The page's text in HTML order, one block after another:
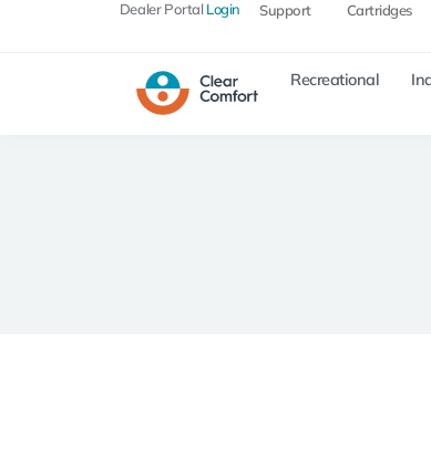
Dealer PortalLogin Support Cartridges
Recreational